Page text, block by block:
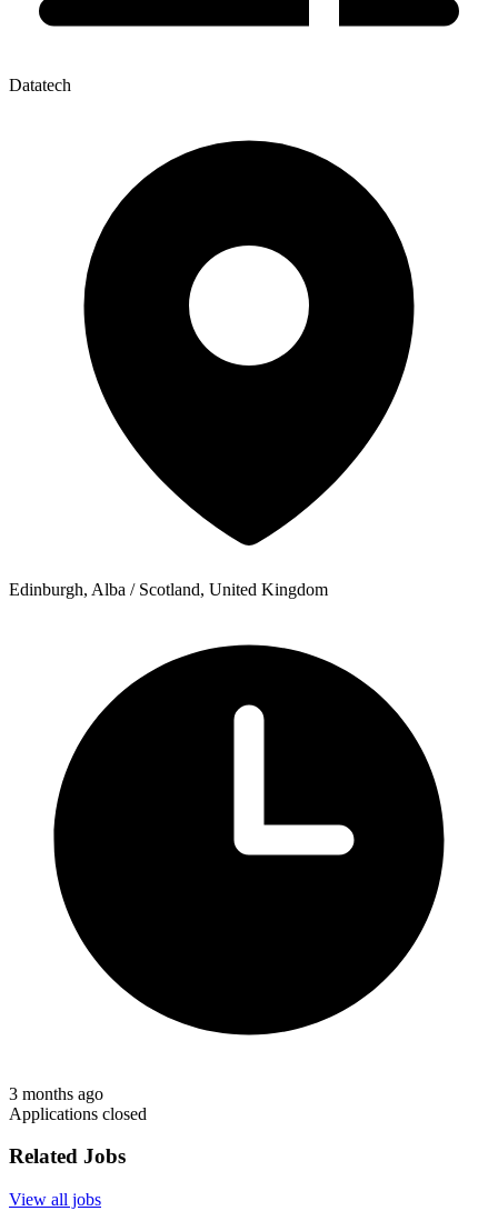
Datatech
Edinburgh, Alba / Scotland, United Kingdom
3 months ago
Applications closed
Related Jobs
View all jobs